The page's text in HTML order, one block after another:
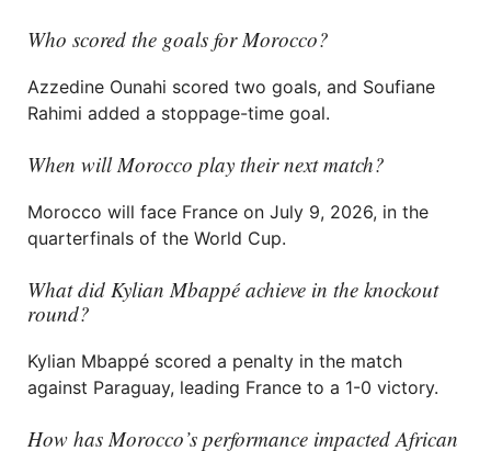
Who scored the goals for Morocco?
Azzedine Ounahi scored two goals, and Soufiane
Rahimi added a stoppage-time goal.
When will Morocco play their next match?
Morocco will face France on July 9, 2026, in the
quarterfinals of the World Cup.
What did Kylian Mbappé achieve in the knockout
round?
Kylian Mbappé scored a penalty in the match
against Paraguay, leading France to a 1-0 victory.
How has Morocco’s performance impacted African